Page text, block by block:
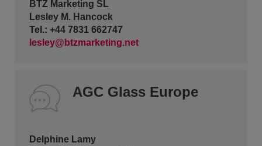
BTZ Marketing SL
Lesley M. Hancock
Tel.: +44 7831 662747
lesley@btzmarketing.net
AGC Glass Europe
Delphine Lamy